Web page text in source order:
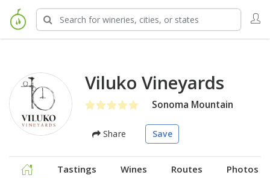
Viluko Vineyards
Sonoma Mountain
Share Save
Tastings Wines Routes Photos